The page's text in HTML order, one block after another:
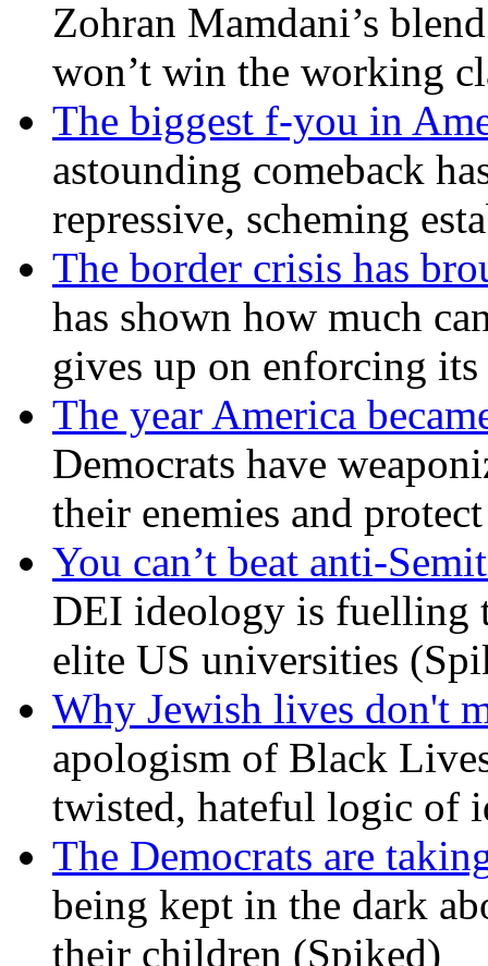
Zohran Mamdani’s
won’t win the working
The biggest f-you in
astounding comeback
repressive, scheming
The border crisis has
has shown how much
gives up on enforcing
The year America
Democrats have
their enemies and
You can’t beat anti-
DEI ideology is fuelling
elite US universities
Why Jewish lives don't
apologism of Black
twisted, hateful logic of
The Democrats are
being kept in the dark
their children (Spiked)